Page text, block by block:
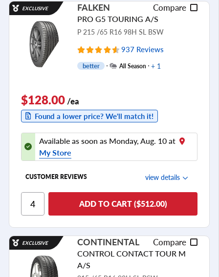
Tread Life
see all reviews
EXCLUSIVE FALKEN Compare
PRO G5 TOURING A/S
P 215 /65 R16 98H SL BSW
937 Reviews
better All Season + 1
$128.00/ea
Found a lower price? We'll match it!
Available as soon as Monday, Aug. 10 at
My Store
CUSTOMER REVIEWS view details
Cornering/Steering
Tread Life
see all reviews
ADD TO CART ($512.00)
EXCLUSIVE CONTINENTAL Compare
CONTROL CONTACT TOUR M
A/S